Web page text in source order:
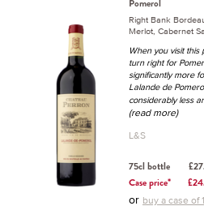
Pomerol
Right Bank
Merlot, Cabernet
When you visit
turn right for
significantly more
Lalande de
considerably less
(read more)
L&S
75cl bottle
Case price*
or buy a case of